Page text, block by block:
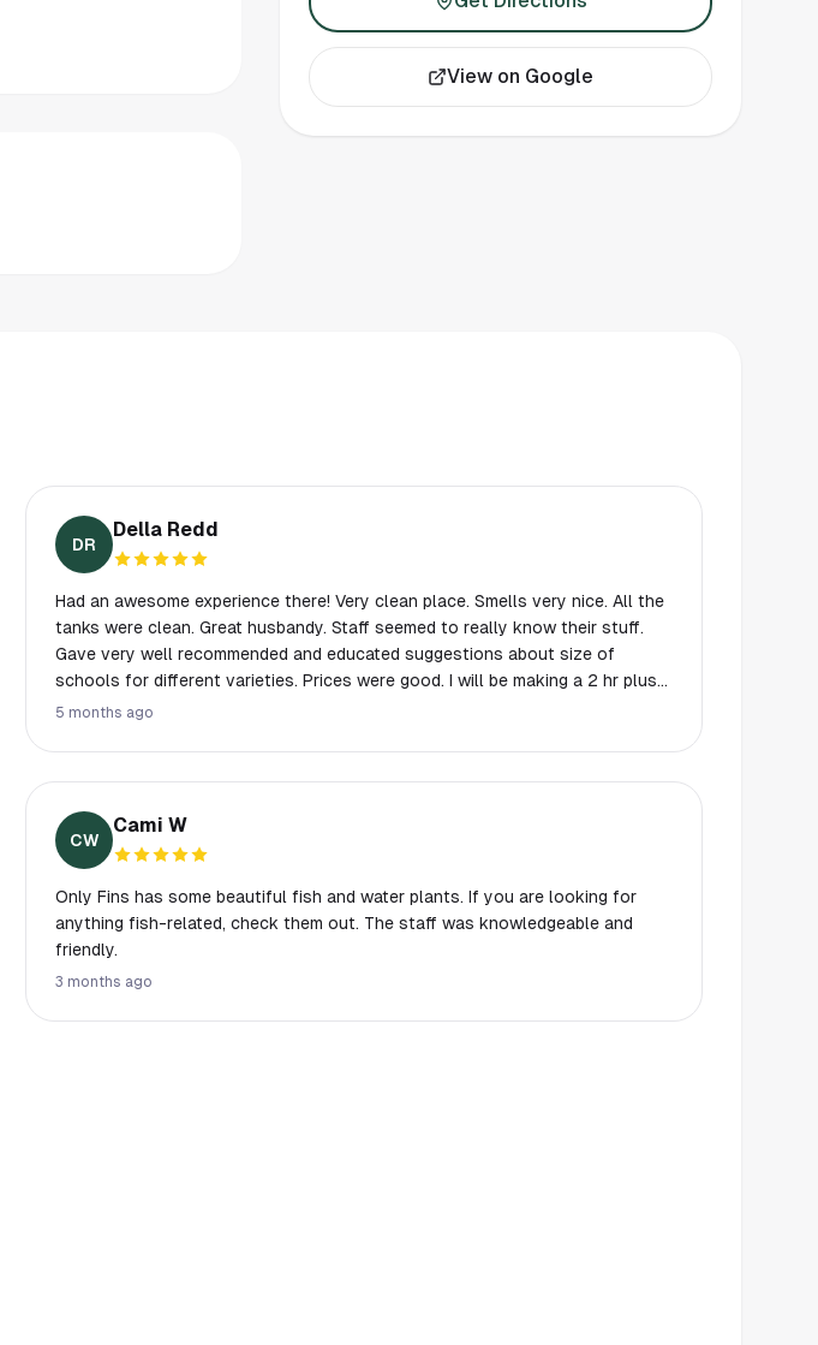
View on Google
DR
Della Redd
Had an awesome experience there! Very clean place. Smells very nice. All the
tanks were clean. Great husbandy. Staff seemed to really know their stuff.
Gave very well recommended and educated suggestions about size of
schools for different varieties. Prices were good. I will be making a 2 hr plus
drive here on regular cause it’s worth it! ￼ If you are within 3-4 hr range I’d
anyway. Never seen anything like that. Don’t judge my tank harshly because
we are going to that first start up bloom. Cats are very entertained.
5 months ago
CW
Cami W
Only Fins has some beautiful fish and water plants. If you are looking for
anything fish-related, check them out. The staff was knowledgeable and
friendly.
3 months ago